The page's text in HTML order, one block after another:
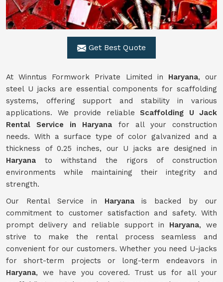
Get Best Quote
At Winntus Formwork Private Limited in Haryana, our
steel U jacks are essential components for scaffolding
systems, offering support and stability in various
applications. We provide reliable Scaffolding U Jack
Rental Service in Haryana for all your construction
needs. With a surface type of color galvanized and a
thickness of 0.25 inches, our U jacks are designed in
Haryana to withstand the rigors of construction
environments while maintaining their integrity and
strength.
Our Rental Service in Haryanais backed by our
commitment to customer satisfaction and safety. With
prompt delivery and reliable support in Haryana, we
strive to make the rental process seamless and
convenient for our customers. Whether you need U-jacks
for short-term projects or long-term endeavors in
Haryana, we have you covered. Trust us for all your